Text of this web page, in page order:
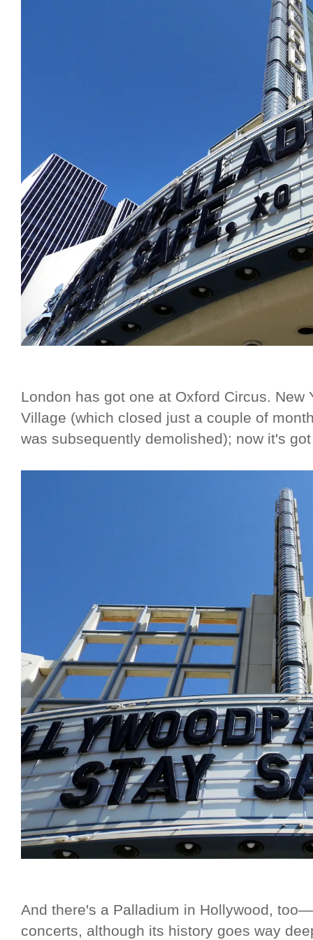
London has got one at Oxford Circus. New
Village (which closed just a couple of
was subsequently demolished); now it's
And there's a Palladium in Hollywood,
concerts, although its history goes way